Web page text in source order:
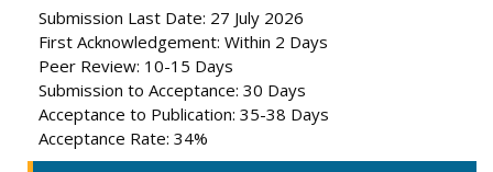
Submission Last Date: 27 July 2026
First Acknowledgement: Within 2 Days
Peer Review: 10-15 Days
Submission to Acceptance: 30 Days
Acceptance to Publication: 35-38 Days
Acceptance Rate: 34%